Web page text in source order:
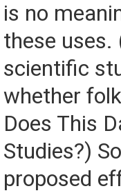
is no
these
scientific
whether
Does This
Studies?)
proposed